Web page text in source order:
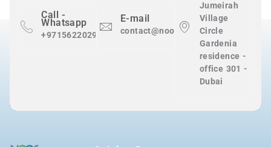
Call -
Whatsapp
+971562202983
E-mail
contact@nooralnadaclean.com
Jumeirah
Village
Circle
Gardenia
residence -
office 301 -
Dubai